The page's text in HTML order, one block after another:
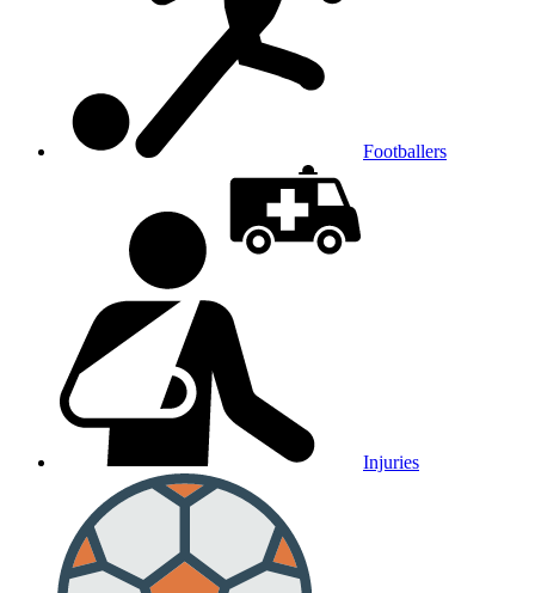
Footballers
Injuries